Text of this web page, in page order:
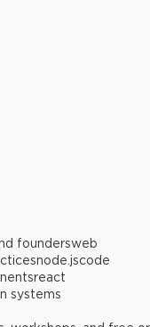
foundersweb
node.jscode
react
systems